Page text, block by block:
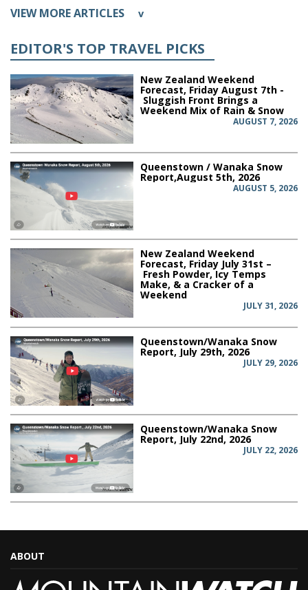
VIEW MORE ARTICLES v
EDITOR'S TOP TRAVEL PICKS
New Zealand Weekend
Forecast, Friday August 7th -
Sluggish Front Brings a
Weekend Mix of Rain & Snow
AUGUST 7, 2026
Queenstown / Wanaka Snow
Report,August 5th, 2026
AUGUST 5, 2026
New Zealand Weekend
Forecast, Friday July 31st –
Fresh Powder, Icy Temps
Make, & a Cracker of a
Weekend
JULY 31, 2026
Queenstown/Wanaka Snow
Report, July 29th, 2026
JULY 29, 2026
Queenstown/Wanaka Snow
Report, July 22nd, 2026
JULY 22, 2026
ABOUT